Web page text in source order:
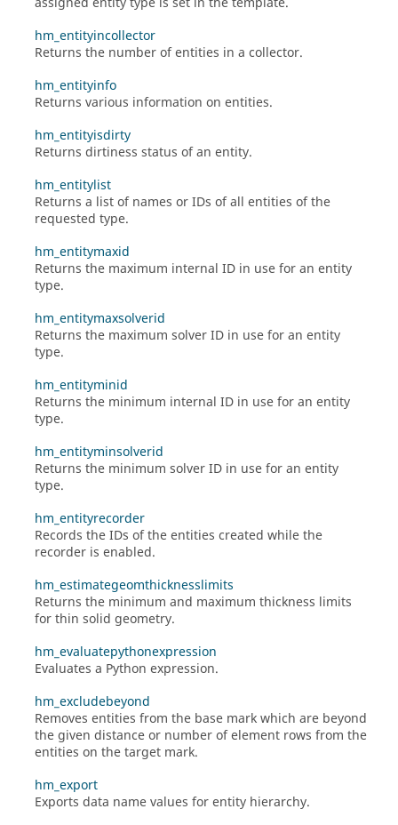
hm_entityincollector
Returns the number of entities in a collector.
hm_entityinfo
Returns various information on entities.
hm_entityisdirty
Returns dirtiness status of an entity.
hm_entitylist
Returns a list of names or IDs of all entities of the
requested type.
hm_entitymaxid
Returns the maximum internal ID in use for an entity
type.
hm_entitymaxsolverid
Returns the maximum solver ID in use for an entity
type.
hm_entityminid
Returns the minimum internal ID in use for an entity
type.
hm_entityminsolverid
Returns the minimum solver ID in use for an entity
type.
hm_entityrecorder
Records the IDs of the entities created while the
recorder is enabled.
hm_estimategeomthicknesslimits
Returns the minimum and maximum thickness limits
for thin solid geometry.
hm_evaluatepythonexpression
Evaluates a Python expression.
hm_excludebeyond
Removes entities from the base mark which are beyond
the given distance or number of element rows from the
entities on the target mark.
hm_export
Exports data name values for entity hierarchy.